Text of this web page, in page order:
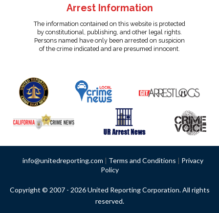
Arrest Information
The information contained on this website is protected
by constitutional, publishing, and other legal rights.
Persons named have only been arrested on suspicion
of the crime indicated and are presumed innocent.
info@unitedreporting.com | Terms and Conditions | Privacy
Policy
Copyright © 2007 - 2026 United Reporting Corporation. All rights
reserved.